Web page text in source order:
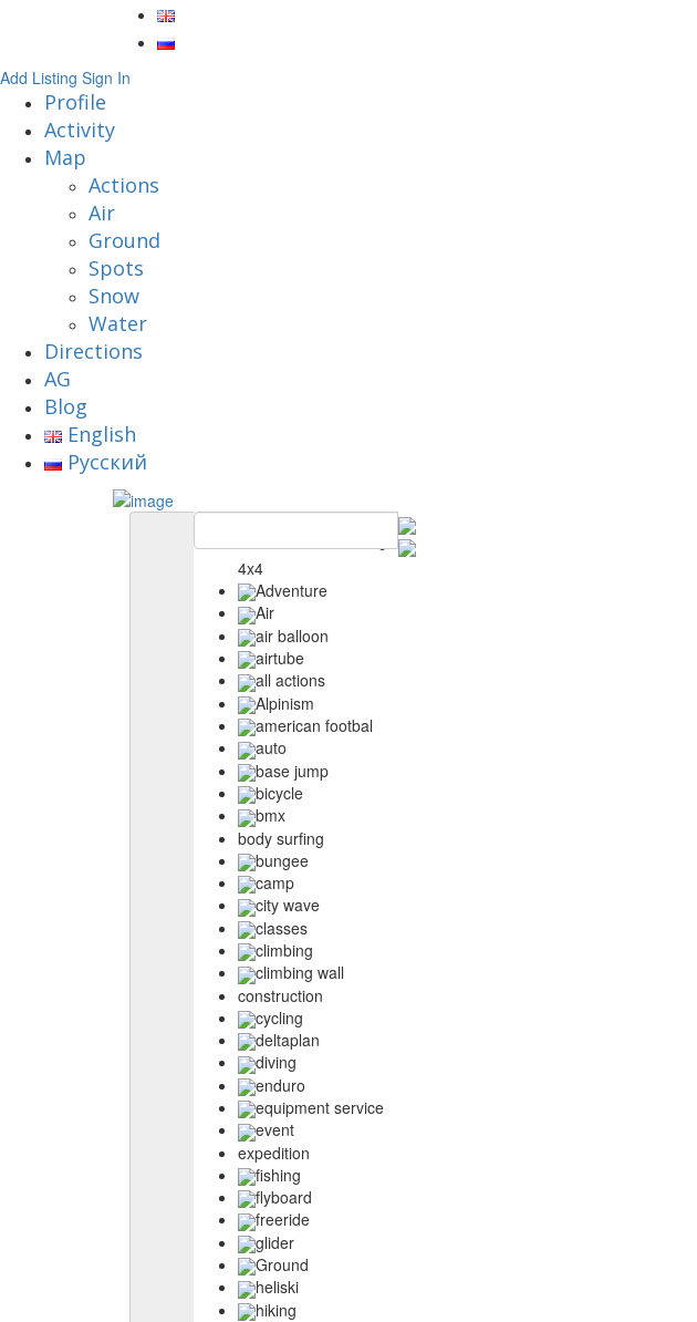
Add Listing Sign In
Profile
Activity
Map
Actions
Air
Ground
Spots
Snow
Water
Directions
AG
Blog
English
Русский
4x4
Adventure
Air
air balloon
airtube
all actions
Alpinism
american footbal
auto
base jump
bicycle
bmx
body surfing
bungee
camp
city wave
classes
climbing
climbing wall
construction
cycling
deltaplan
diving
enduro
equipment service
event
expedition
fishing
flyboard
freeride
glider
Ground
heliski
hiking